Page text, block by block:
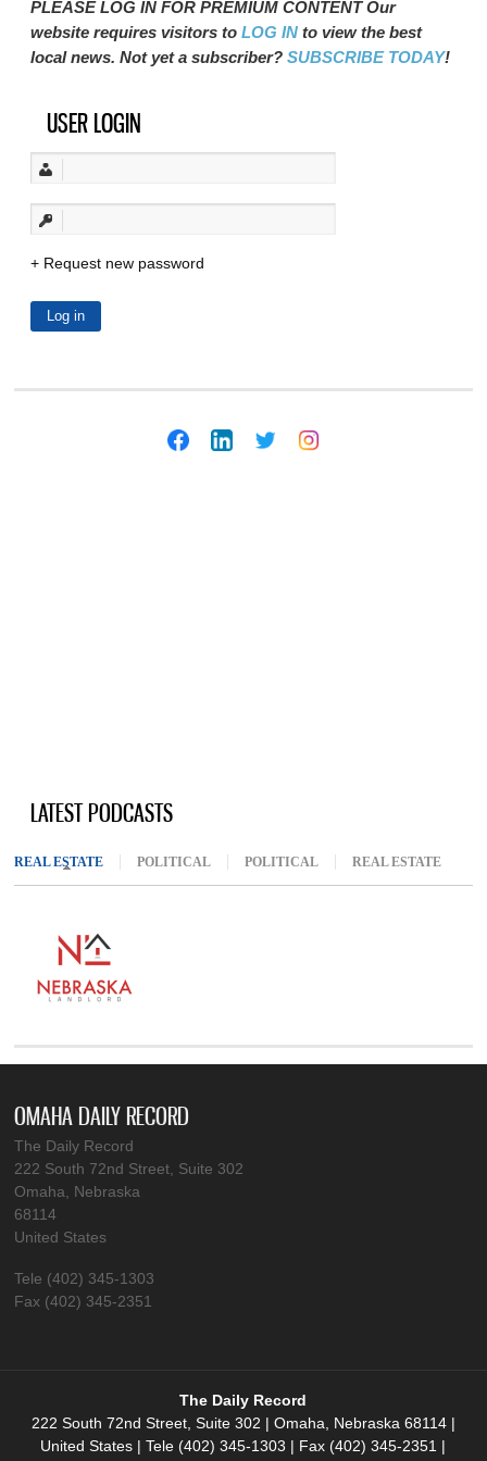
PLEASE LOG IN FOR PREMIUM CONTENT Our
website requires visitors toLOG IN to view the best
local news. Not yet a subscriber?SUBSCRIBE TODAY!
USER LOGIN
Request new password
LATEST PODCASTS
REAL ESTATE (ACTIVE TAB)
POLITICAL POLITICAL REAL ESTATE
OMAHA DAILY RECORD
The Daily Record
222 South 72nd Street, Suite 302
Omaha, Nebraska
68114
United States
Tele (402) 345-1303
Fax (402) 345-2351
The Daily Record
222 South 72nd Street, Suite 302 | Omaha, Nebraska 68114 |
United States | Tele (402) 345-1303 | Fax (402) 345-2351 |